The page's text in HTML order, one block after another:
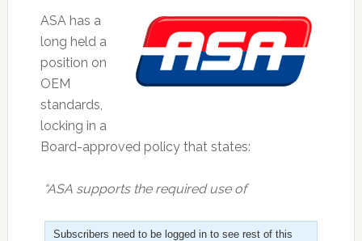
ASA has a
long held a
position on
OEM
standards,
locking in a
Board-approved policy that states:
“ASA supports the required use of
Subscribers need to be logged in to see rest of this